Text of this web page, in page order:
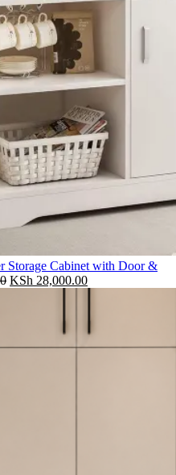
Storage Cabinet with Door &
Original
KSh 35,000.00.
KSh 28,000.00Current
KSh 28,000.00.